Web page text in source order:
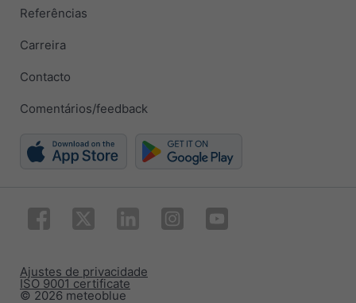
Referências
Carreira
Contacto
Comentários/feedback
© 2026 meteoblue
ISO 9001 certificate
Ajustes de privacidade